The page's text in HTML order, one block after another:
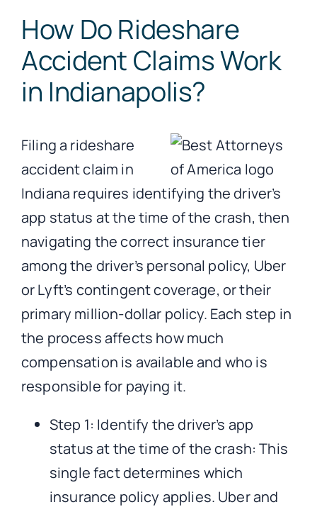
How Do Rideshare
Accident Claims Work
in Indianapolis?
Filing a rideshare
accident claim in
Indiana requires identifying the driver’s
app status at the time of the crash, then
navigating the correct insurance tier
among the driver’s personal policy, Uber
or Lyft’s contingent coverage, or their
primary million-dollar policy. Each step in
the process affects how much
compensation is available and who is
responsible for paying it.
Step 1: Identify the driver’s app
status at the time of the crash: This
single fact determines which
insurance policy applies. Uber and